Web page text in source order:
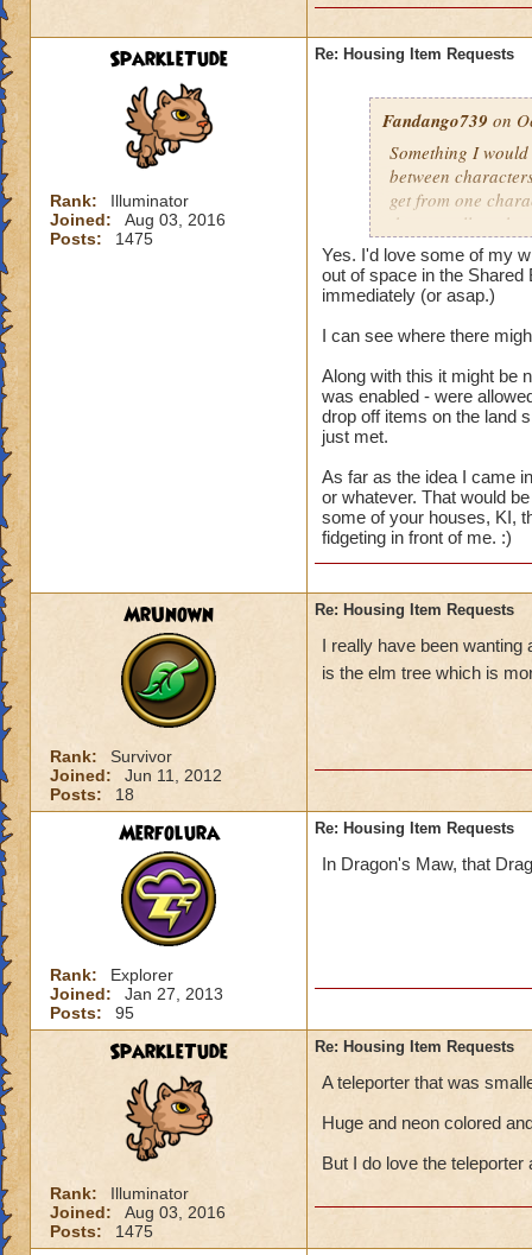
SparkleTude
Rank:
Illuminator
Joined:
Aug 03, 2016
Posts:
1475
Re: Housing Item Requests
Fandango739 on
Something I
between
get from one
that are all on
different things on
on that account.
easier for us to
And the
Yes. I'd love some of my
out of space in the
immediately (or asap.)
I can see where there
Along with this it might be
was enabled - were
drop off items on the land
just met.
As far as the idea I came
or whatever. That would
some of your houses, KI,
fidgeting in front of me. :)
MrUnown
Rank:
Survivor
Joined:
Jun 11, 2012
Posts:
18
Re: Housing Item Requests
I really have been
is the elm tree which is
Merfolura
Rank:
Explorer
Joined:
Jan 27, 2013
Posts:
95
Re: Housing Item Requests
In Dragon's Maw, that
SparkleTude
Rank:
Illuminator
Joined:
Aug 03, 2016
Posts:
1475
Re: Housing Item Requests
A teleporter that was
Huge and neon colored
But I do love the